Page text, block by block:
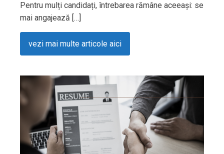
Pentru mulți candidați, întrebarea rămâne aceeași: se
mai angajează […]
vezi mai multe articole aici